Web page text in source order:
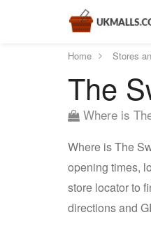
Home Stores
The
Where is
Where is The
opening times,
store locator to
directions and